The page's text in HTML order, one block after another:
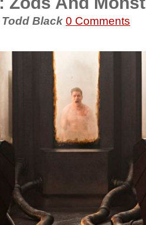
Todd Black 0 Comments